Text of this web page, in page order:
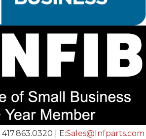
| E:Sales@Infparts.com